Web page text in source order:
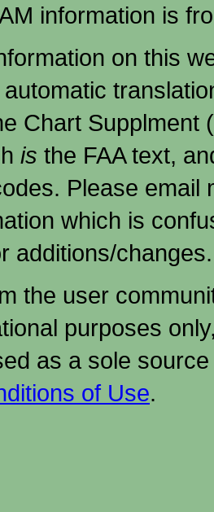
information is
on this
Chart Supplment
is the FAA text,
Please email
which is
additions/changes.
the user
purposes
as a sole
of Use.